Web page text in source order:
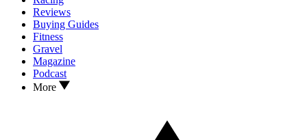
Reviews
Buying Guides
Fitness
Gravel
Magazine
Podcast
More